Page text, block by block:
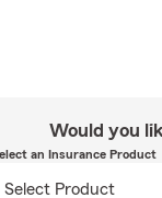
Would you
an Insurance Product